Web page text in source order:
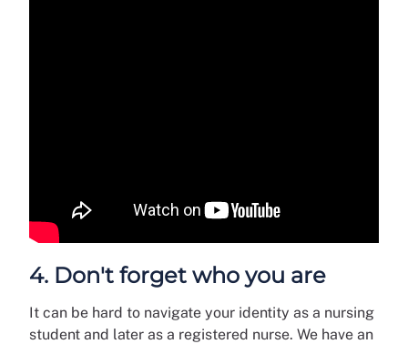
4. Don't forget who you are
It can be hard to navigate your identity as a nursing
student and later as a registered nurse. We have an